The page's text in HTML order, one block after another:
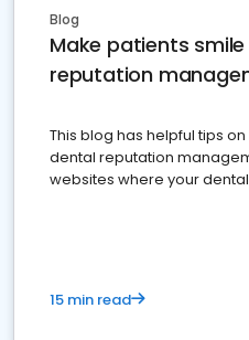
Blog
Make patients
reputation
This blog has helpful tips
dental reputation
websites where your
15 min read